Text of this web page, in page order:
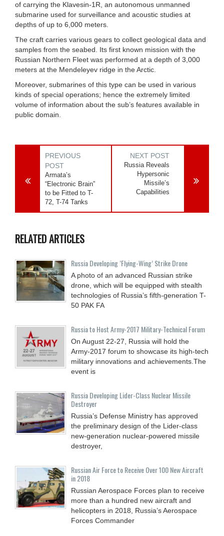
of carrying the Klavesin-1R, an autonomous unmanned
submarine used for surveillance and acoustic studies at
depths of up to 6,000 meters.
The craft carries various gears to collect geological data and
samples from the seabed. Its first known mission with the
Russian Northern Fleet was performed at a depth of 3,000
meters at the Mendeleyev ridge in the Arctic.
Moreover, submarines of this type can be used in various
kinds of special operations; hence the extremely limited
volume of information about the sub’s features available in
public domain.
PREVIOUS
POST
Armata’s
“Electronic Brain”
to be Fitted to T-
72, T-74 Tanks
NEXT POST
Russia Reveals
Hypersonic
Missile’s
Capabilities
RELATED ARTICLES
Russia Developing ‘Flying-Wing’ Strike Drone
A photo of an advanced Russian strike
drone, which will be equipped with stealth
technologies of Russia’s fifth-generation T-
50 PAK FA
Russia to Host Army-2017 Military-Technical Forum
On August 22-27, Russia will hold the
Army-2017 forum to showcase its high-tech
military innovations and achievements.The
event is
Russia Developing Lider-Class Nuclear Missile
Destroyer
Russia’s Defense Ministry has approved
the preliminary design of the Lider-class
new-generation nuclear-powered missile
destroyer,
Russian Air Force to Receive Over 100 New Aircraft
in 2018
Russian Aerospace Forces plan to receive
more than a hundred new aircraft and
helicopters in 2018, Russia’s Aerospace
Forces Commander